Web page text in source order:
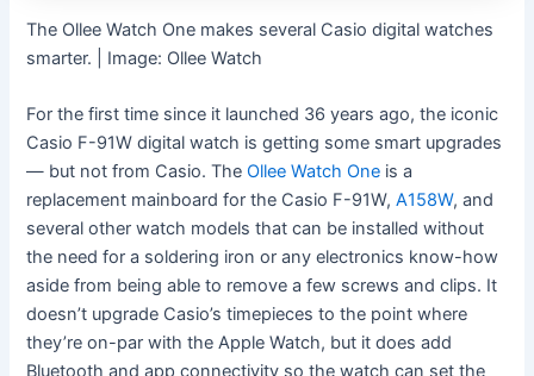
The Ollee Watch One makes several Casio digital watches
smarter. | Image: Ollee Watch
For the first time since it launched 36 years ago, the iconic
Casio F-91W digital watch is getting some smart upgrades
— but not from Casio. TheOllee Watch One is a
replacement mainboard for the Casio F-91W,A158W, and
several other watch models that can be installed without
the need for a soldering iron or any electronics know-how
aside from being able to remove a few screws and clips. It
doesn’t upgrade Casio’s timepieces to the point where
they’re on-par with the Apple Watch, but it does add
Bluetooth and app connectivity so the watch can set the